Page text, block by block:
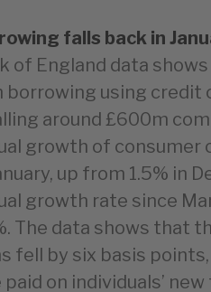
falls back in
of England data
borrowing using credit
around £600m
growth of consumer
up from 1.5% in
growth rate since
The data shows that
fell by six basis
paid on individuals’